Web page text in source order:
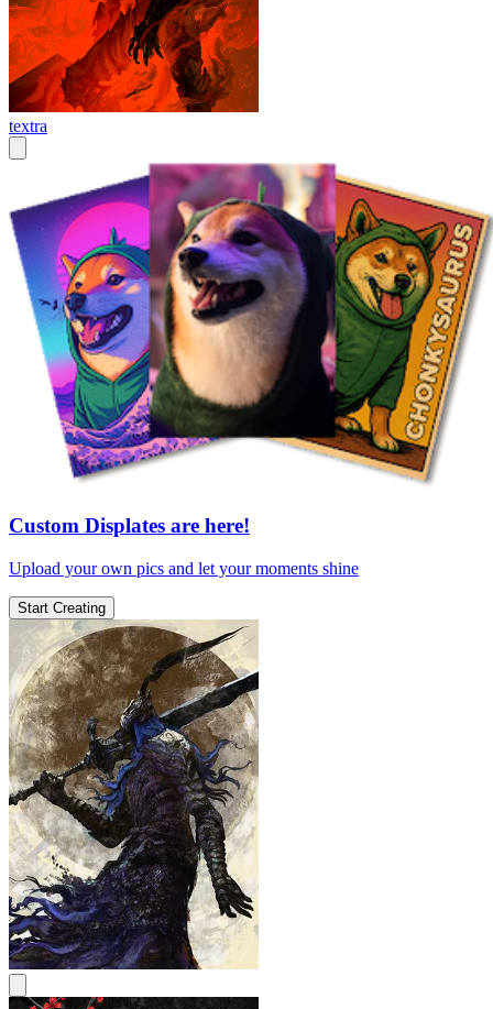
textra
Custom Displates are here!
Upload your own pics and let your moments shine
Start Creating